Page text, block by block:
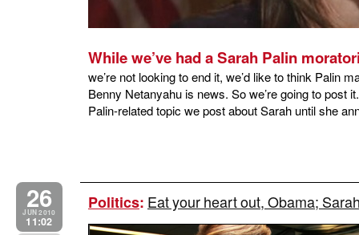
While we’ve had a Sarah Palin
we’re not looking to end it, we’d like to think Palin
Benny Netanyahu is news. So we’re going to post
Palin-related topic we post about Sarah until she
26
JUN 2010
11:02
Politics: Eat your heart out, Obama;